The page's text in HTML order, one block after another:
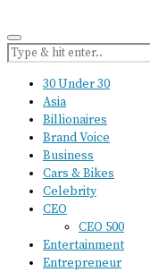
30 Under 30
Asia
Billionaires
Brand Voice
Business
Cars & Bikes
Celebrity
CEO
CEO 500
Entertainment
Entrepreneur